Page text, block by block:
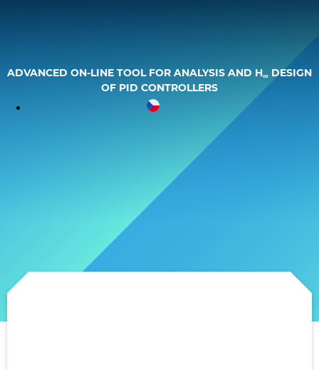
ADVANCED ON-LINE TOOL FOR ANALYSIS AND H∞ DESIGN
OF PID CONTROLLERS